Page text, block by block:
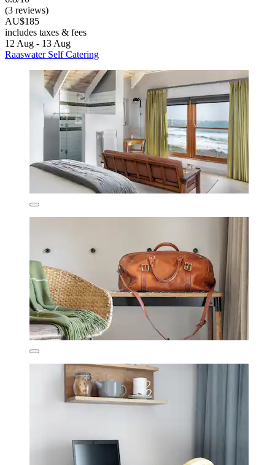
(3 reviews)
AU$185
includes taxes & fees
12 Aug - 13 Aug
Raaswater Self Catering